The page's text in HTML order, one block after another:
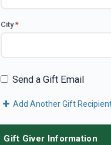
City*
Send a Gift Email
Add Another Gift
Gift Giver Information